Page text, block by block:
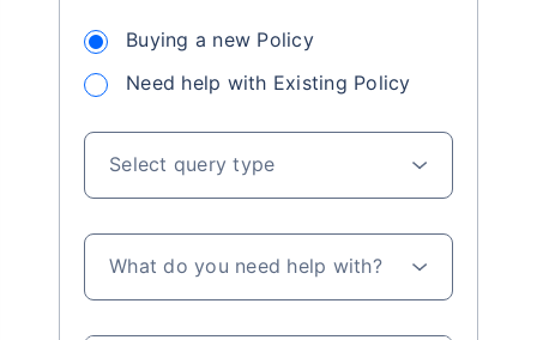
Buying a new Policy
Need help with Existing Policy
Select query type
What do you need help with?